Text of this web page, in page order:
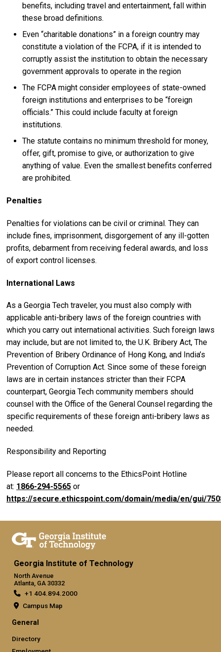
benefits, including travel and entertainment, fall within
these broad definitions.
Even “charitable donations” in a foreign country may
constitute a violation of the FCPA, if it is intended to
corruptly assist the institution to obtain the necessary
government approvals to operate in the region
The FCPA might consider employees of state-owned
foreign institutions and enterprises to be “foreign
officials.” This could include faculty at foreign
institutions.
The statute contains no minimum threshold for money,
offer, gift, promise to give, or authorization to give
anything of value. Even the smallest benefits conferred
are prohibited.
Penalties
Penalties for violations can be civil or criminal. They can
include fines, imprisonment, disgorgement of any ill-gotten
profits, debarment from receiving federal awards, and loss
of export control licenses.
International Laws
As a Georgia Tech traveler, you must also comply with
applicable anti-bribery laws of the foreign countries with
which you carry out international activities. Such foreign laws
may include, but are not limited to, the U.K. Bribery Act, The
Prevention of Bribery Ordinance of Hong Kong, and India’s
Prevention of Corruption Act. Since some of these foreign
laws are in certain instances stricter than their FCPA
counterpart, Georgia Tech community members should
counsel with the Office of the General Counsel regarding the
specific requirements of these foreign anti-bribery laws as
needed.
Responsibility and Reporting
Please report all concerns to the EthicsPoint Hotline
at: 1866-294-5565 or
https://secure.ethicspoint.com/domain/media/en/gui/
Georgia Institute of Technology
North Avenue
Atlanta, GA 30332
+1 404.894.2000
Campus Map
General
Directory